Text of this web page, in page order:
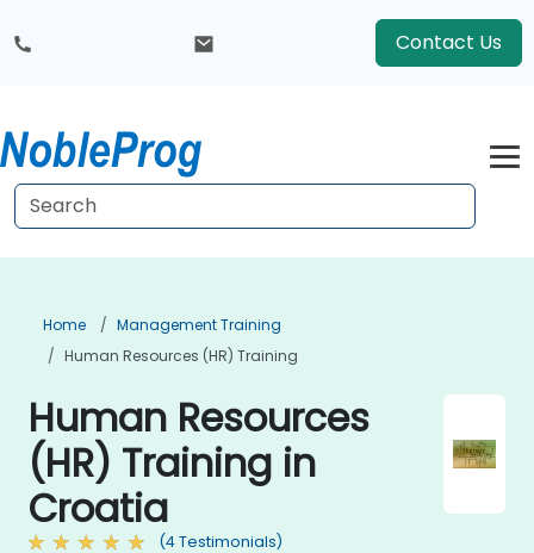
Contact Us
Home
Management Training
Human Resources (HR) Training
Human Resources
(HR) Training in
Croatia
(4 Testimonials)